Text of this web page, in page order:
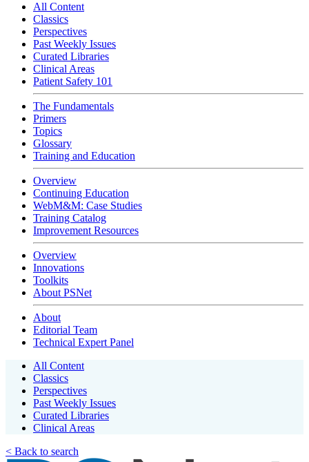
All Content
Classics
Perspectives
Past Weekly Issues
Curated Libraries
Clinical Areas
Patient Safety 101
The Fundamentals
Primers
Topics
Glossary
Training and Education
Overview
Continuing Education
WebM&M: Case Studies
Training Catalog
Improvement Resources
Overview
Innovations
Toolkits
About PSNet
About
Editorial Team
Technical Expert Panel
All Content
Classics
Perspectives
Past Weekly Issues
Curated Libraries
Clinical Areas
< Back to search